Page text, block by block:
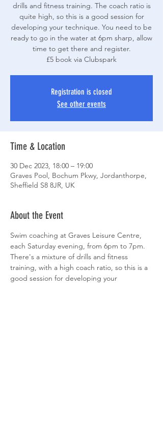
drills and fitness training. The coach ratio is
quite high, so this is a good session for
developing your technique. You need to be
ready to go in the water at 6pm sharp, allow
time to get there and register.
£5 book via Clubspark
Registration is closed
See other events
Time & Location
30 Dec 2023, 18:00 – 19:00
Graves Pool, Bochum Pkwy, Jordanthorpe,
Sheffield S8 8JR, UK
About the Event
Swim coaching at Graves Leisure Centre,
each Saturday evening, from 6pm to 7pm.
There's a mixture of drills and fitness
training, with a high coach ratio, so this is a
good session for developing your